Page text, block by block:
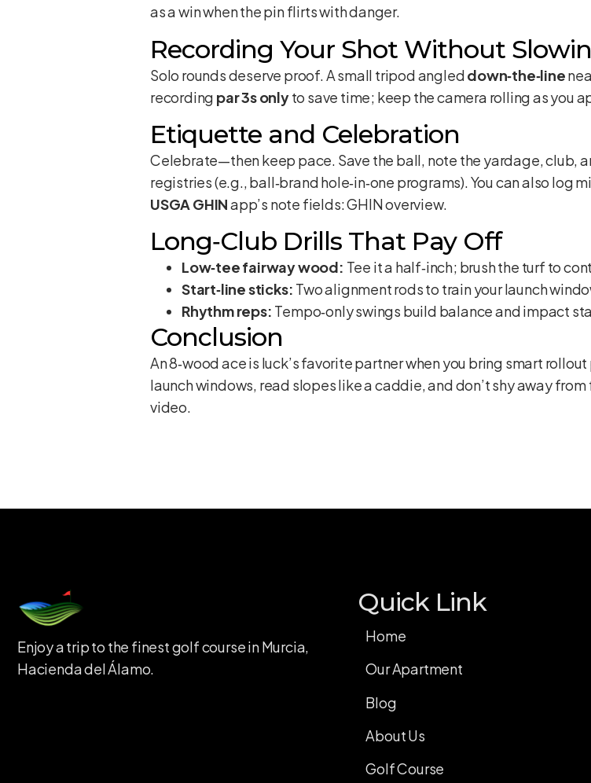
as a win when the pin flirts with danger.
Recording Your Shot Without
Solo rounds deserve proof. A small tripod angleddown‑the‑line
recording par 3s onlyto save time; keep the camera rolling as you
Etiquette and Celebration
Celebrate—then keep pace. Save the ball, note the yardage, club,
registries (e.g., ball‑brand hole‑in‑one programs). You can also log
USGA GHINapp’s note fields:GHIN overview.
Long‑Club Drills That Pay Off
Low‑tee fairway wood: Tee it a half‑inch; brush the turf to
Start‑line sticks: Two alignment rods to train your launch
Rhythm reps: Tempo‑only swings build balance and impact
Conclusion
An 8‑wood ace is luck’s favorite partner when you bring smart
launch windows, read slopes like a caddie, and don’t shy away
video.
Enjoy a trip to the finest golf course in Murcia,
Hacienda del Álamo.
Quick Link
Home
Our Apartment
Blog
About Us
Golf Course